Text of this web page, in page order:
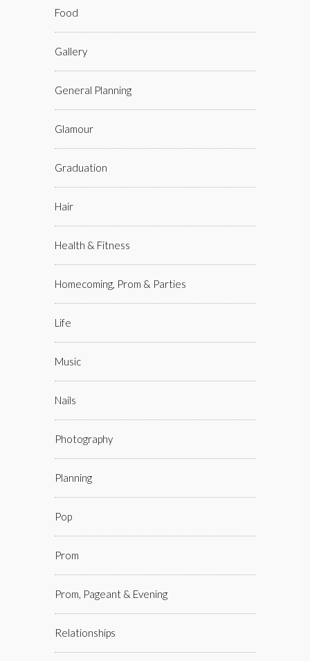
Food
Gallery
General Planning
Glamour
Graduation
Hair
Health & Fitness
Homecoming, Prom & Parties
Life
Music
Nails
Photography
Planning
Pop
Prom
Prom, Pageant & Evening
Relationships